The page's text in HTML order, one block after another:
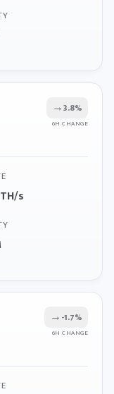
→3.8%
6H CHANGE
s
→-1.7%
6H CHANGE